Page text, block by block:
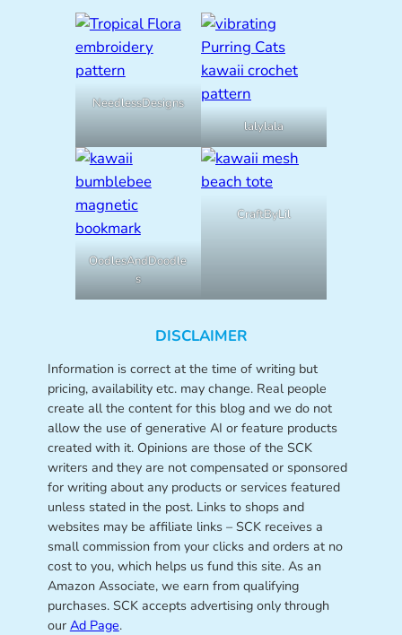
NeedlessDesigns
lalylala
OodlesAndDoodle
s
CraftByLil
DISCLAIMER
Information is correct at the time of writing but
pricing, availability etc. may change. Real people
create all the content for this blog and we do not
allow the use of generative AI or feature products
created with it. Opinions are those of the SCK
writers and they are not compensated or sponsored
for writing about any products or services featured
unless stated in the post. Links to shops and
websites may be affiliate links – SCK receives a
small commission from your clicks and orders at no
cost to you, which helps us fund this site. As an
Amazon Associate, we earn from qualifying
purchases. SCK accepts advertising only through
our Ad Page.